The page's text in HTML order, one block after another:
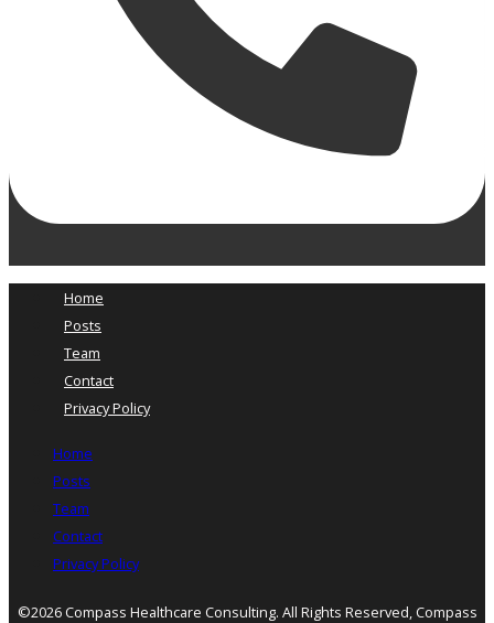
Home
Posts
Team
Contact
Privacy Policy
Home
Posts
Team
Contact
Privacy Policy
©2026 Compass Healthcare Consulting. All Rights Reserved, Compass